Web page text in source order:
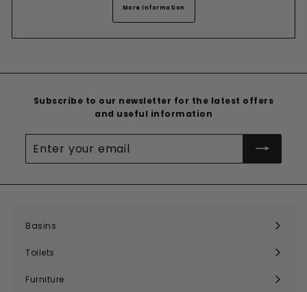
More Information
Subscribe to our newsletter for the latest offers
and useful information
your
email
Basins
Expand
Toilets
Expand
Furniture
Expand